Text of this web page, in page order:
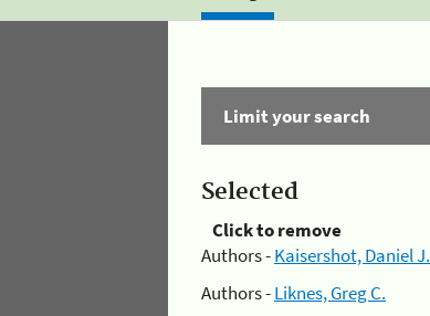
Limit your search
Selected
Click to remove
Authors -Kaisershot, Daniel J.
Authors -Liknes, Greg C.